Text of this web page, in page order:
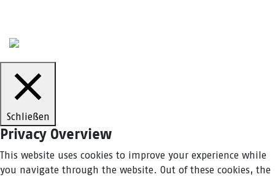
Schließen
Privacy Overview
This website uses cookies to improve your experience while
you navigate through the website. Out of these cookies, the